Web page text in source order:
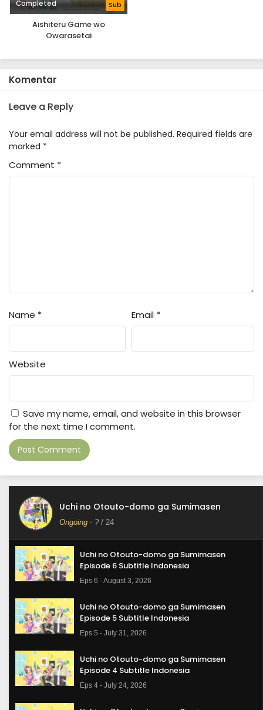
Completed Sub
Aishiteru Game wo
Owarasetai
Komentar
Leave a Reply
Your email address will not be published. Required fields are
marked *
Comment *
Name * Email *
Website
Save my name, email, and website in this browser
for the next time I comment.
Uchi no Otouto-domo ga Sumimasen
Ongoing - ? / 24
Uchi no Otouto-domo ga Sumimasen
Episode 6 Subtitle Indonesia
Eps 6 - August 3, 2026
Uchi no Otouto-domo ga Sumimasen
Episode 5 Subtitle Indonesia
Eps 5 - July 31, 2026
Uchi no Otouto-domo ga Sumimasen
Episode 4 Subtitle Indonesia
Eps 4 - July 24, 2026